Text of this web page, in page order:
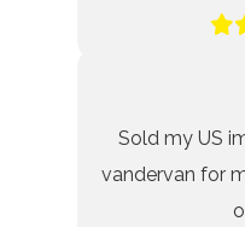
Sold my US
vandervan for